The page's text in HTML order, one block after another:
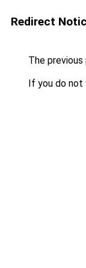
Redirect
The
If you do not